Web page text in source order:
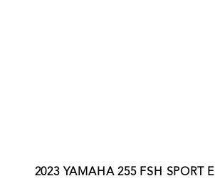
2023 YAMAHA 255 FSH SPORT E